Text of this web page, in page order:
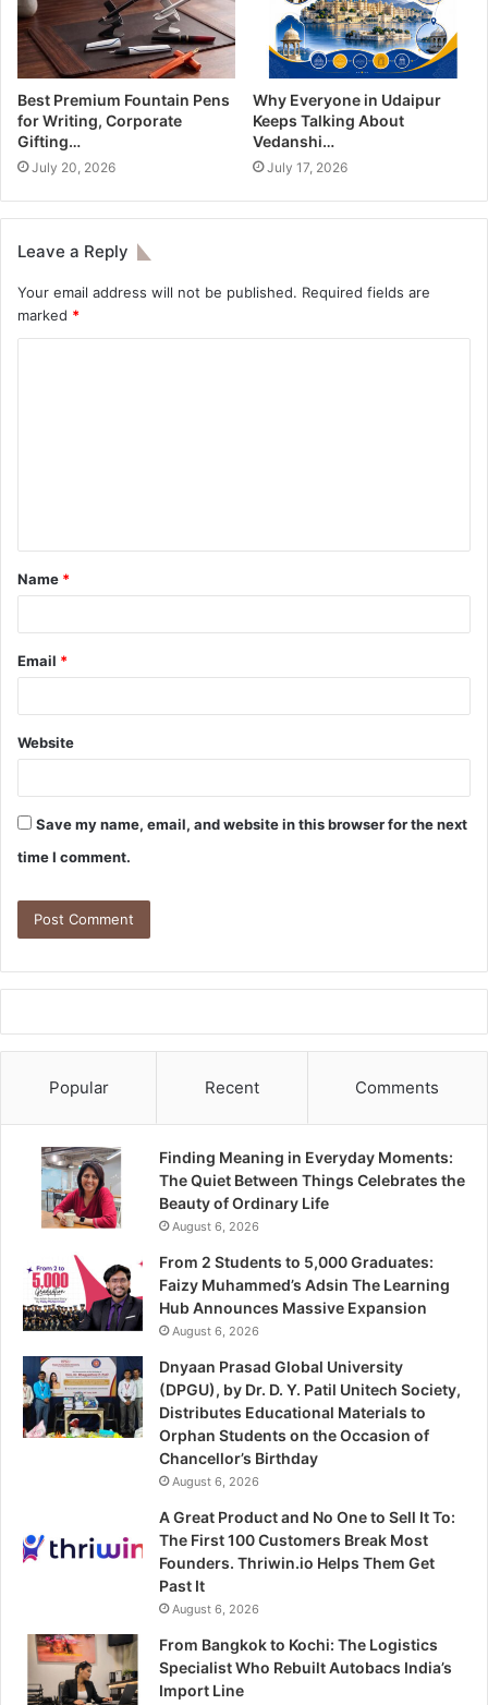
Best Premium Fountain Pens
for Writing, Corporate
Gifting…
July 20, 2026
Why Everyone in Udaipur
Keeps Talking About
Vedanshi…
July 17, 2026
Leave a Reply
Your email address will not be published. Required fields are
marked *
Name *
Email *
Website
Save my name, email, and website in this browser for the next
time I comment.
Popular Recent Comments
Finding Meaning in Everyday Moments:
The Quiet Between Things Celebrates the
Beauty of Ordinary Life
August 6, 2026
From 2 Students to 5,000 Graduates:
Faizy Muhammed’s Adsin The Learning
Hub Announces Massive Expansion
August 6, 2026
Dnyaan Prasad Global University
(DPGU), by Dr. D. Y. Patil Unitech Society,
Distributes Educational Materials to
Orphan Students on the Occasion of
Chancellor’s Birthday
August 6, 2026
A Great Product and No One to Sell It To:
The First 100 Customers Break Most
Founders. Thriwin.io Helps Them Get
Past It
August 6, 2026
From Bangkok to Kochi: The Logistics
Specialist Who Rebuilt Autobacs India’s
Import Line